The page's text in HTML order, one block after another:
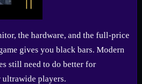
the hardware, and the full-price
gives you black bars. Modern
still need to do better for
players.